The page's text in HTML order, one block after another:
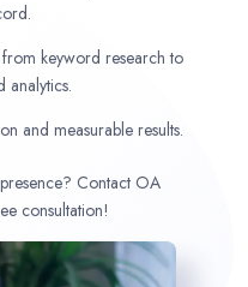
keyword research to
analytics.
and measurable results.
Contact OA
consultation!